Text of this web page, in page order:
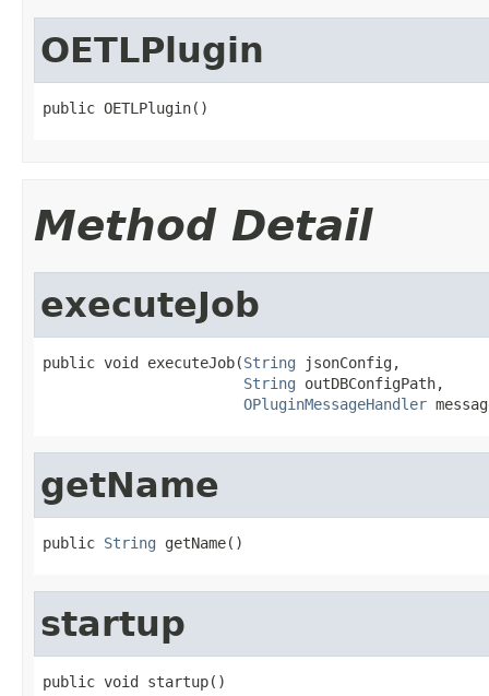
OETLPlugin
public OETLPlugin()
Method Detail
executeJob
public void executeJob(String jsonConfig,
String outDBConfigPath,
OPluginMessageHandler
getName
public String getName()
startup
public void startup()